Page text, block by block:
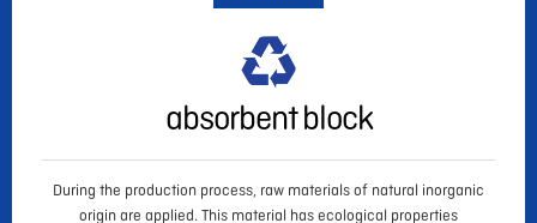
absorbent block
During the production process, raw materials of natural inorganic
origin are applied. This material has ecological properties